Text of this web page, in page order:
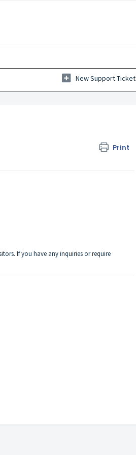
New Support Ticket
Print
If you have any inquiries or require